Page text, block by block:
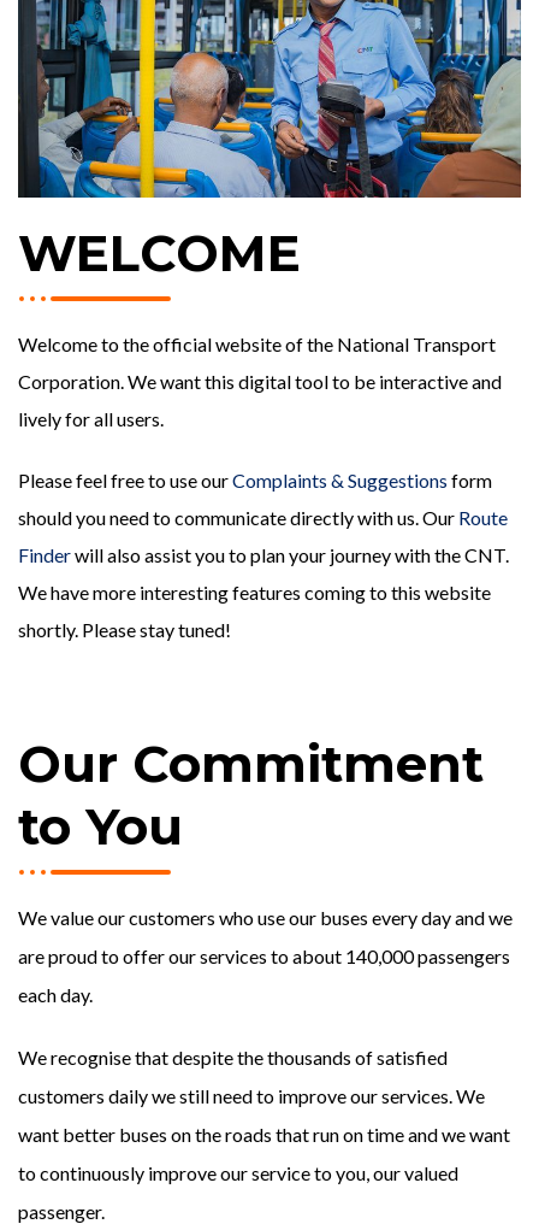
WELCOME
Welcome to the official website of the National Transport
Corporation. We want this digital tool to be interactive and
lively for all users.
Please feel free to use ourComplaints & Suggestions form
should you need to communicate directly with us. Our Route
Finderwill also assist you to plan your journey with the CNT.
We have more interesting features coming to this website
shortly. Please stay tuned!
Our Commitment
to You
We value our customers who use our buses every day and we
are proud to offer our services to about 140,000 passengers
each day.
We recognise that despite the thousands of satisfied
customers daily we still need to improve our services. We
want better buses on the roads that run on time and we want
to continuously improve our service to you, our valued
passenger.